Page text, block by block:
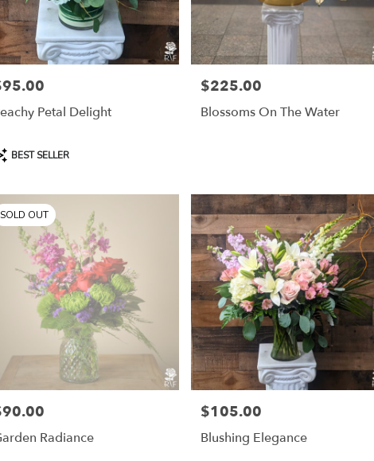
Petal Delight
Tags:
BEST SELLER
Price:
$225.00
Blossoms On The Water
SOLD OUT
Radiance
Price:
$105.00
Blushing Elegance